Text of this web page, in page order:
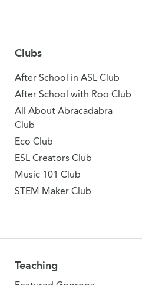
Clubs
After School in ASL Club
After School with Roo Club
All About Abracadabra
Club
Eco Club
ESL Creators Club
Music 101 Club
STEM Maker Club
Teaching